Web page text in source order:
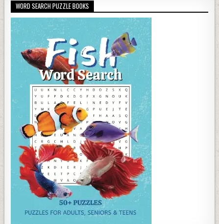
WORD SEARCH PUZZLE BOOKS